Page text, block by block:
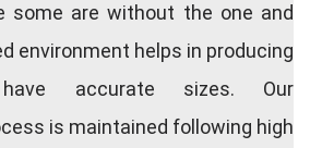
some are without the one and
environment helps in producing
accurate sizes. Our
is maintained following high